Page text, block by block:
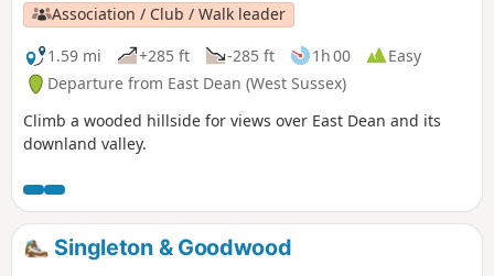
Association / Club / Walk leader
1.59 mi
+285 ft -285 ft 1h 00
Easy
Departure from East Dean (West Sussex)
Climb a wooded hillside for views over East Dean and its
downland valley.
Singleton & Goodwood